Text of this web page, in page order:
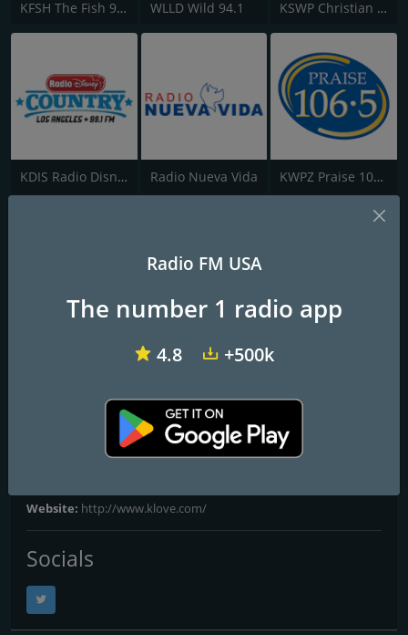
KFSH The Fish 95.9 FM WLLD Wild 94.1 KSWP Christian Music For Your Family 90.9 FM
KDIS Radio Disney 1110 AM Radio Nueva Vida KWPZ Praise 106.5
Programs and Announcers
George Rath, Skip and Amy, Jeff and Randi, Alex Taylor, Monika
Frequencies FM
: 88.7 FM
Website: http://www.klove.com/
Socials
Radio FM USA
The number 1 radio app
4.8 +500k